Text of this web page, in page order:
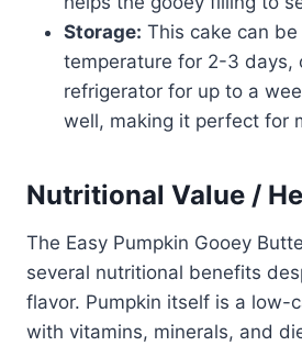
Storage: This cake can
temperature for 2-3 days,
refrigerator for up to a
well, making it perfect for
Nutritional Value /
The Easy Pumpkin Gooey
several nutritional benefits
flavor. Pumpkin itself is a low-
with vitamins, minerals, and